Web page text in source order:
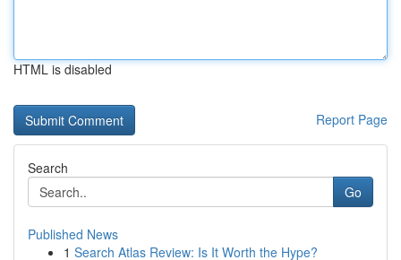
HTML is disabled
Report Page
Search
Go
Published News
1 Search Atlas Review: Is It Worth the Hype?